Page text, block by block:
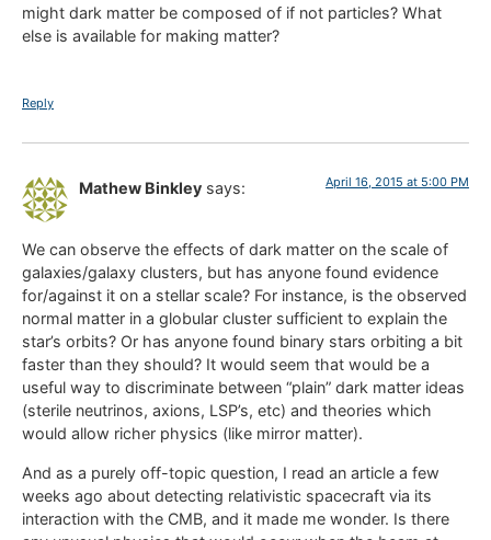
might dark matter be composed of if not particles? What
else is available for making matter?
Reply
Mathew Binkley says: April 16, 2015 at 5:00 PM
We can observe the effects of dark matter on the scale of
galaxies/galaxy clusters, but has anyone found evidence
for/against it on a stellar scale? For instance, is the observed
normal matter in a globular cluster sufficient to explain the
star’s orbits? Or has anyone found binary stars orbiting a bit
faster than they should? It would seem that would be a
useful way to discriminate between “plain” dark matter ideas
(sterile neutrinos, axions, LSP’s, etc) and theories which
would allow richer physics (like mirror matter).
And as a purely off-topic question, I read an article a few
weeks ago about detecting relativistic spacecraft via its
interaction with the CMB, and it made me wonder. Is there